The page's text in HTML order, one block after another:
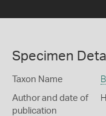
Specimen
Taxon Name
Author and date of
publication